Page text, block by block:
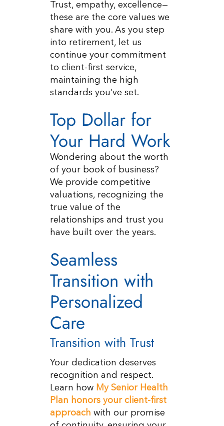
Trust, empathy, excellence—
these are the core values we
share with you. As you step
into retirement, let us
continue your commitment
to client-first service,
maintaining the high
standards you’ve set.
Top Dollar for
Your Hard Work
Wondering about the worth
of your book of business?
We provide competitive
valuations, recognizing the
true value of the
relationships and trust you
have built over the years.
Seamless
Transition with
Personalized
Care
Transition with Trust
Your dedication deserves
recognition and respect.
Learn how My Senior Health
Plan honors your client-first
approach with our promise